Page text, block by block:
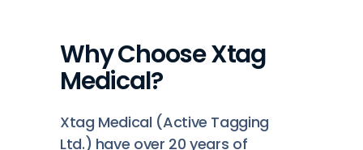
Why Choose Xtag
Medical?
Xtag Medical (Active Tagging
Ltd.) have over 20 years of